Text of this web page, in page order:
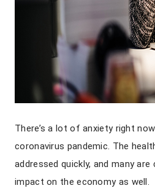
There’s a lot of anxiety right
coronavirus pandemic. The
addressed quickly, and many
impact on the economy as well.